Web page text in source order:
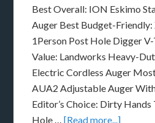
Best Overall: ION Eskimo
Auger Best Budget-
1Person Post Hole Digger
Value: Landworks Heavy-
Electric Cordless Auger
AUA2 Adjustable Auger
Editor’s Choice: Dirty
Hole …[Read more...]